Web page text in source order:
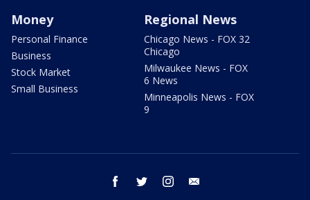
Money
Personal Finance
Business
Stock Market
Small Business
Regional News
Chicago News - FOX 32
Chicago
Milwaukee News - FOX
6 News
Minneapolis News - FOX
9
facebook twitter instagram